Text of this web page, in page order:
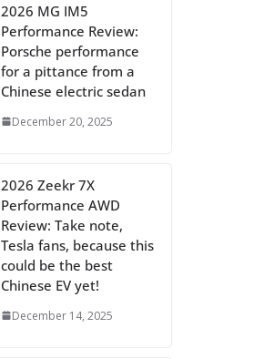
2026 MG IM5
Performance Review:
Porsche performance
for a pittance from a
Chinese electric sedan
December 20, 2025
2026 Zeekr 7X
Performance AWD
Review: Take note,
Tesla fans, because this
could be the best
Chinese EV yet!
December 14, 2025